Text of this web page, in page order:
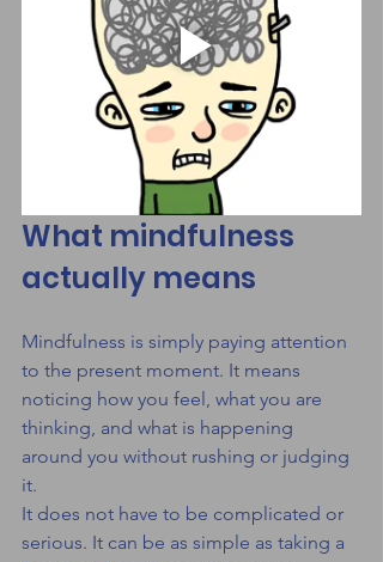
What mindfulness
actually means
Mindfulness is simply paying attention
to the present moment. It means
noticing how you feel, what you are
thinking, and what is happening
around you without rushing or judging
it.
It does not have to be complicated or
serious. It can be as simple as taking a